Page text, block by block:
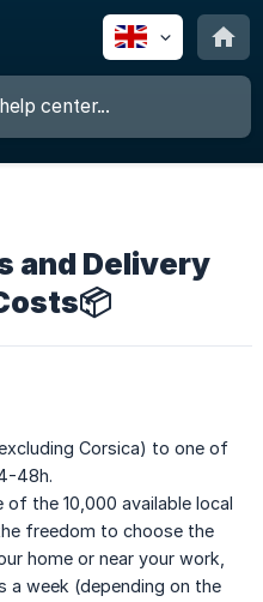
and Delivery
Corsica) to one of
48h.
the 10,000 available local
freedom to choose the
home or near your work,
a week (depending on the